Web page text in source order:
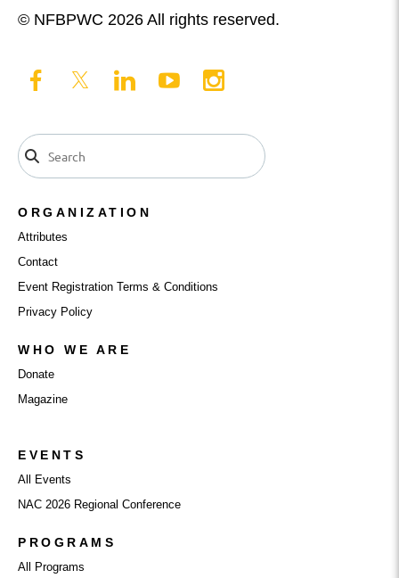
© NFBPWC 2026 All rights reserved.
ORGANIZATION
Attributes
Contact
Event Registration Terms & Conditions
Privacy Policy
WHO WE ARE
Donate
Magazine
EVENTS
All Events
NAC 2026 Regional Conference
PROGRAMS
All Programs